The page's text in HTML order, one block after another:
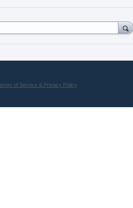
of Service & Privacy Policy